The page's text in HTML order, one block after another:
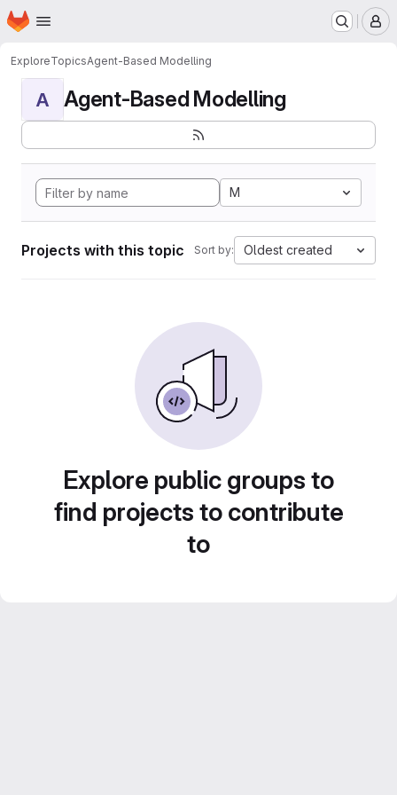
Skip to main content
Homepage
ExploreTopicsAgent-Based Modelling
A Agent-Based Modelling
M
Projects with this topic Sort by: Oldest created
Explore public groups to
find projects to contribute
to